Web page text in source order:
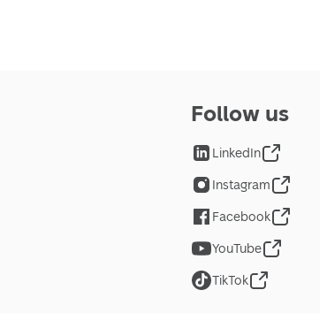
Follow us
LinkedIn
Instagram
Facebook
YouTube
TikTok